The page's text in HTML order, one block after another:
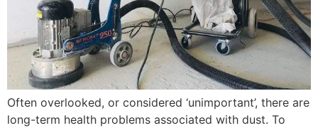
Often overlooked, or considered ‘unimportant’, there are
long-term health problems associated with dust. To